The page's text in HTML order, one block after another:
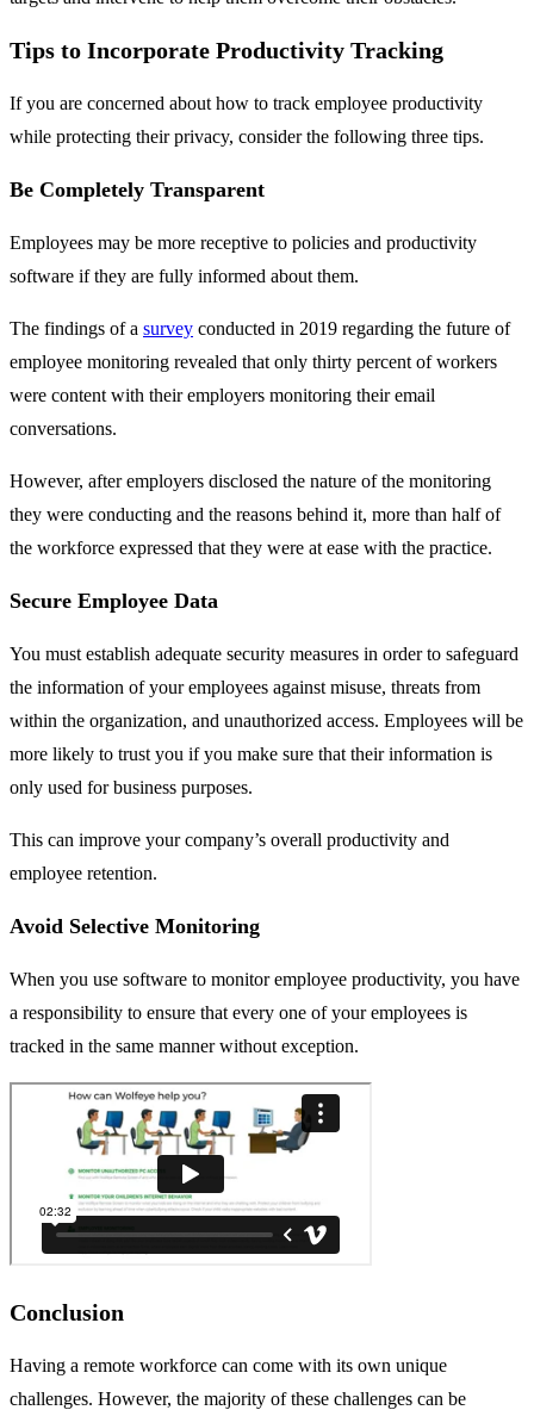
Tips to Incorporate Productivity Tracking
If you are concerned about how to track employee productivity
while protecting their privacy, consider the following three tips.
Be Completely Transparent
Employees may be more receptive to policies and productivity
software if they are fully informed about them.
The findings of a survey conducted in 2019 regarding the future of
employee monitoring revealed that only thirty percent of workers
were content with their employers monitoring their email
conversations.
However, after employers disclosed the nature of the monitoring
they were conducting and the reasons behind it, more than half of
the workforce expressed that they were at ease with the practice.
Secure Employee Data
You must establish adequate security measures in order to safeguard
the information of your employees against misuse, threats from
within the organization, and unauthorized access. Employees will be
more likely to trust you if you make sure that their information is
only used for business purposes.
This can improve your company’s overall productivity and
employee retention.
Avoid Selective Monitoring
When you use software to monitor employee productivity, you have
a responsibility to ensure that every one of your employees is
tracked in the same manner without exception.
Conclusion
Having a remote workforce can come with its own unique
challenges. However, the majority of these challenges can be